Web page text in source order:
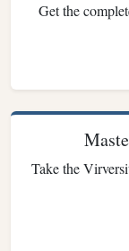
Get the
Take the